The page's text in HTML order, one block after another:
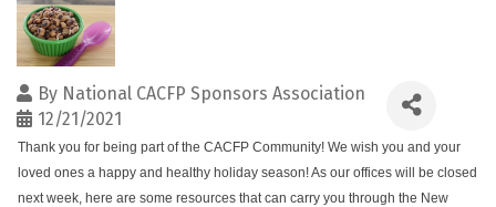
By National CACFP Sponsors Association
12/21/2021
Thank you for being part of the CACFP Community! We wish you and your
loved ones a happy and healthy holiday season! As our offices will be closed
next week, here are some resources that can carry you through the New